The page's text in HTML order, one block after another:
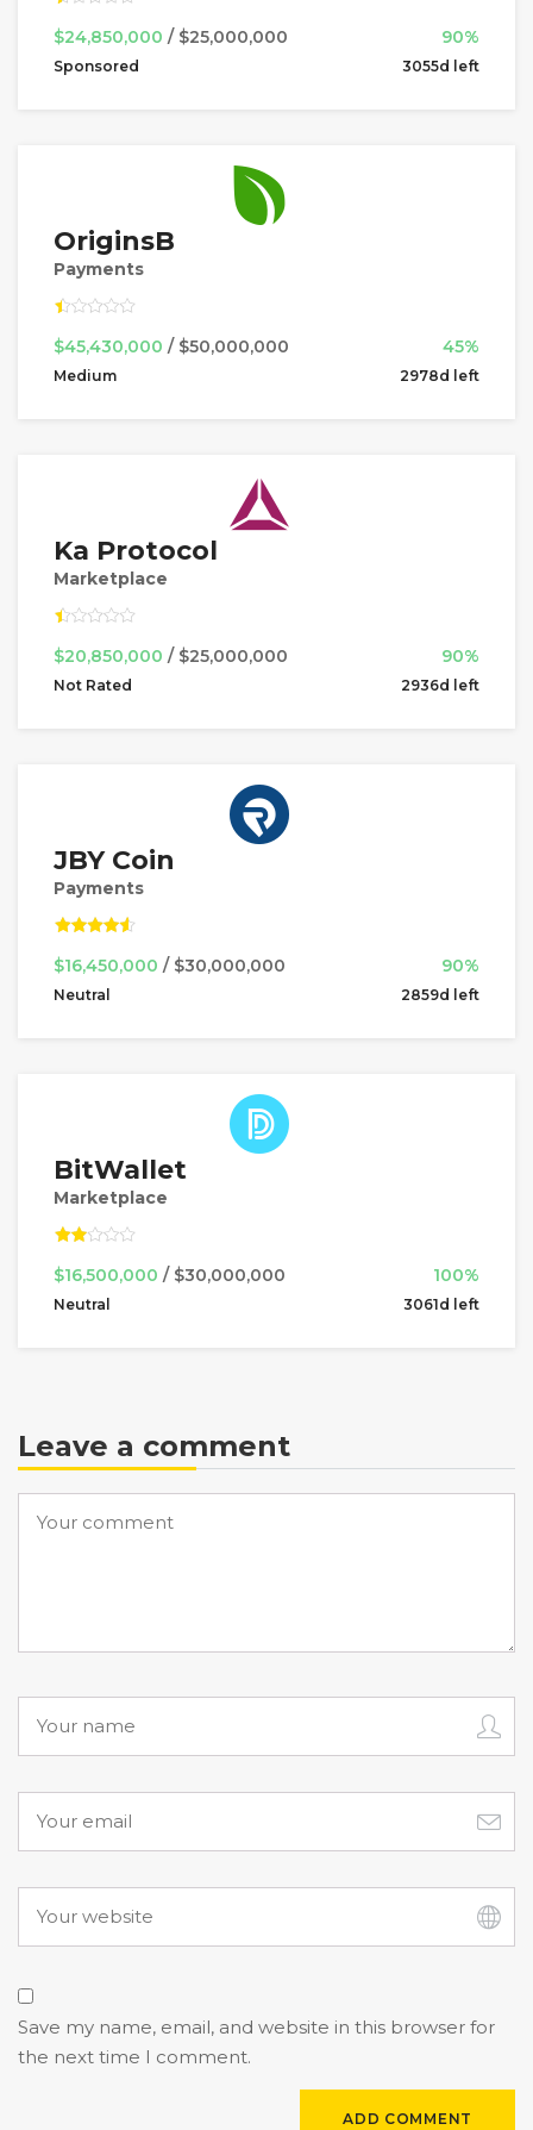
$24,850,000 / $25,000,000 90%
Sponsored 3055d left
OriginsB
Payments
$45,430,000 / $50,000,000 45%
Medium 2978d left
Ka Protocol
Marketplace
$20,850,000 / $25,000,000 90%
Not Rated 2936d left
JBY Coin
Payments
$16,450,000 / $30,000,000 90%
Neutral 2859d left
BitWallet
Marketplace
$16,500,000 / $30,000,000 100%
Neutral 3061d left
Leave a comment
Save my name, email, and website in this browser for
the next time I comment.